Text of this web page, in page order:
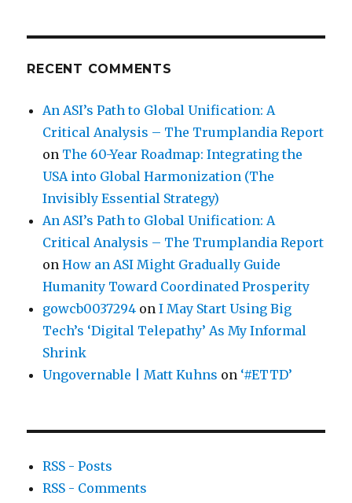
RECENT COMMENTS
An ASI’s Path to Global Unification: A
Critical Analysis – The Trumplandia Report
on The 60-Year Roadmap: Integrating the
USA into Global Harmonization (The
Invisibly Essential Strategy)
An ASI’s Path to Global Unification: A
Critical Analysis – The Trumplandia Report
onHow an ASI Might Gradually Guide
Humanity Toward Coordinated Prosperity
gowcb0037294 onI May Start Using Big
Tech’s ‘Digital Telepathy’ As My Informal
Shrink
Ungovernable | Matt Kuhns on ‘#ETTD’
RSS - Posts
RSS - Comments